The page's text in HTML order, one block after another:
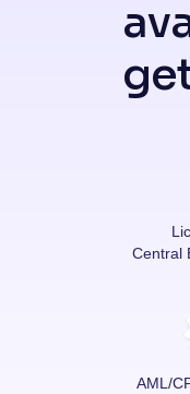
Central
AML/